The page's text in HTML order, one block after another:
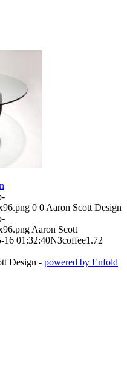
0 0 Aaron Scott Design
Aaron Scott
16 01:32:40N3coffee1.72
Design - powered by Enfold